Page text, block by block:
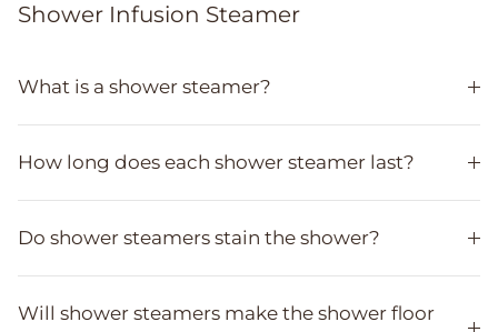
Shower Infusion Steamer
What is a shower steamer?
How long does each shower steamer last?
Do shower steamers stain the shower?
Will shower steamers make the shower floor